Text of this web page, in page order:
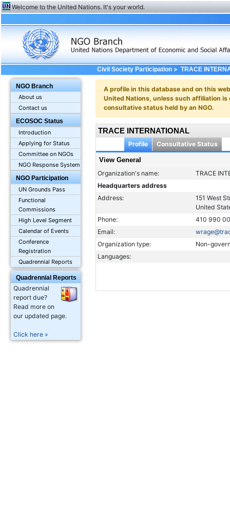
Welcome to the United Nations. It's your world.
NGO Branch
About us
Contact us
ECOSOC Status
Introduction
Applying for Status
Committee on NGOs
NGO Response System
NGO Participation
UN Grounds Pass
Functional
Commissions
High Level Segment
Calendar of Events
Conference
Registration
Quadrennial Reports
Quadrennial Reports
Quadrennial
report due?
Read more on
our updated page.
Click here »
Civil Society Participation> TRACE
A profile in this database and on this
United Nations, unless such affiliation
consultative status held by an NGO.
TRACE INTERNATIONAL
Profile Consultative Status
View General
Organization's name:
TRACE
Headquarters address
Address:
151 West
United
Phone:
410 990
Email:
Organization type:
Non-
Languages: